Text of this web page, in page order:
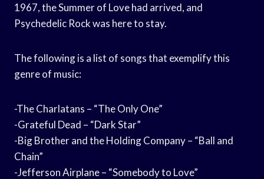
1967, the Summer of Love had arrived, and
Psychedelic Rock was here to stay.
The following is a list of songs that exemplify this
genre of music:
-The Charlatans – “The Only One”
-Grateful Dead – “Dark Star”
-Big Brother and the Holding Company – “Ball and
Chain”
-Jefferson Airplane – “Somebody to Love”